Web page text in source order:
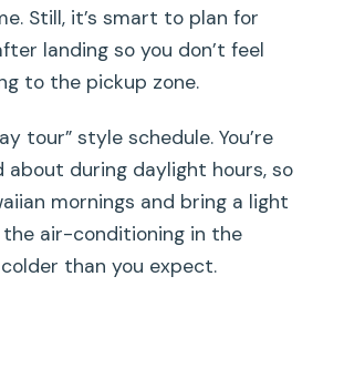
Still, it’s smart to plan for
landing so you don’t feel
to the pickup zone.
tour” style schedule. You’re
about during daylight hours, so
mornings and bring a light
the air-conditioning in the
than you expect.